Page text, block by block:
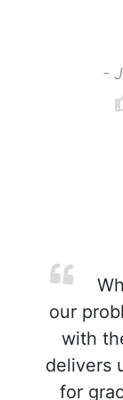
-
our
with
delivers
for